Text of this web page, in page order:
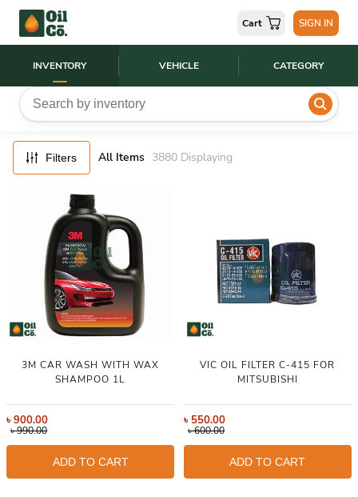
INVENTORY VEHICLE CATEGORY
Cart SIGN IN
Filters All Items 3880 Displaying
FILTERS
RESET
3M CAR WASH WITH WAX
SHAMPOO 1L
৳900.00
৳990.00
ADD TO CART
VIC OIL FILTER C-415 FOR
MITSUBISHI
৳ 550.00
৳600.00
ADD TO CART